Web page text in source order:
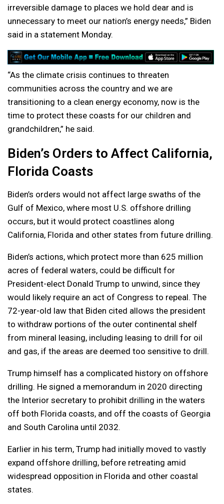
irreversible damage to places we hold dear and is
unnecessary to meet our nation’s energy needs,” Biden
said in a statement Monday.
“As the climate crisis continues to threaten
communities across the country and we are
transitioning to a clean energy economy, now is the
time to protect these coasts for our children and
grandchildren,” he said.
Biden’s Orders to Affect California,
Florida Coasts
Biden’s orders would not affect large swaths of the
Gulf of Mexico, where most U.S. offshore drilling
occurs, but it would protect coastlines along
California, Florida and other states from future drilling.
Biden’s actions, which protect more than 625 million
acres of federal waters, could be difficult for
President-elect Donald Trump to unwind, since they
would likely require an act of Congress to repeal. The
72-year-old law that Biden cited allows the president
to withdraw portions of the outer continental shelf
from mineral leasing, including leasing to drill for oil
and gas, if the areas are deemed too sensitive to drill.
Trump himself has a complicated history on offshore
drilling. He signed a memorandum in 2020 directing
the Interior secretary to prohibit drilling in the waters
off both Florida coasts, and off the coasts of Georgia
and South Carolina until 2032.
Earlier in his term, Trump had initially moved to vastly
expand offshore drilling, before retreating amid
widespread opposition in Florida and other coastal
states.